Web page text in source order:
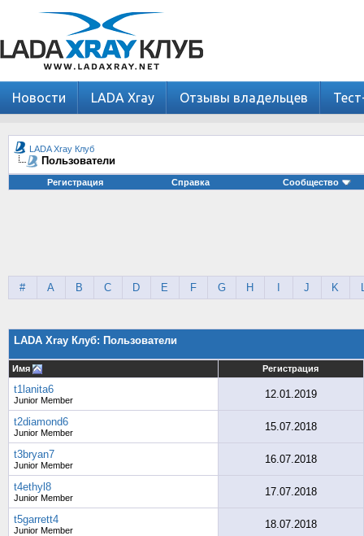
Новости LADA Xray Отзывы владельцев
LADA Xray Клуб
Пользователи
Регистрация Справка Сообщество
# A B C D E F G H J K
LADA Xray Клуб: Пользователи
Имя Регистрация
t1lanita6
Junior Member 12.01.2019
t2diamond6
Junior Member 15.07.2018
t3bryan7
Junior Member 16.07.2018
t4ethyl8
Junior Member 17.07.2018
t5garrett4
Junior Member 18.07.2018